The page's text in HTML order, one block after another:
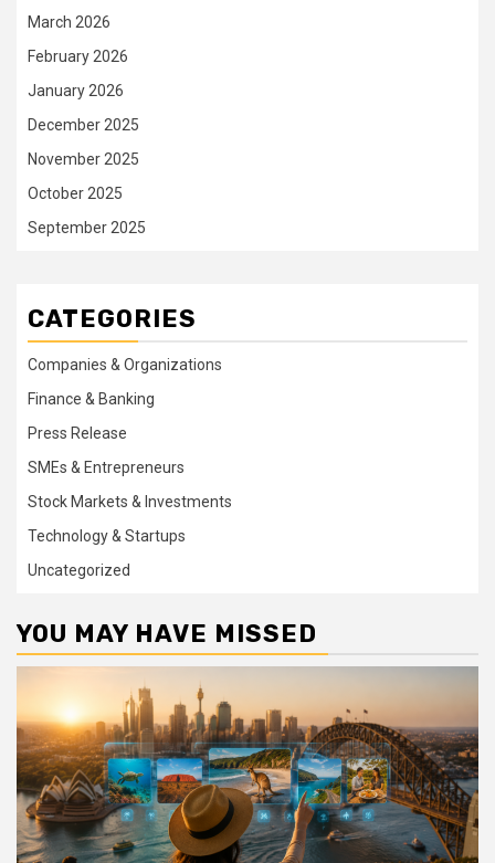
March 2026
February 2026
January 2026
December 2025
November 2025
October 2025
September 2025
CATEGORIES
Companies & Organizations
Finance & Banking
Press Release
SMEs & Entrepreneurs
Stock Markets & Investments
Technology & Startups
Uncategorized
YOU MAY HAVE MISSED